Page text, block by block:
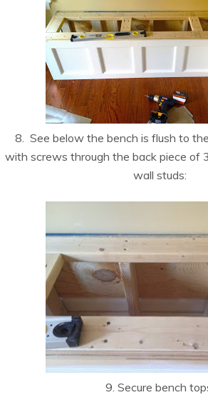
8. See below the bench is flush to
with screws through the back piece of
wall studs:
9. Secure bench